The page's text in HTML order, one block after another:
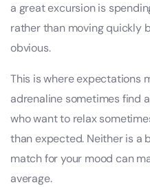
a great excursion is
rather than moving quickly
obvious.
This is where expectations
adrenaline sometimes find
who want to relax
than expected. Neither is a
match for your mood can
average.